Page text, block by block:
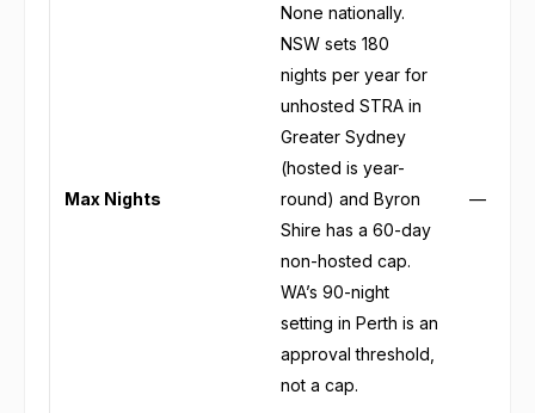
Max Nights
None nationally.
NSW sets 180
nights per year for
unhosted STRA in
Greater Sydney
(hosted is year-
round) and Byron
Shire has a 60-day
non-hosted cap.
WA’s 90-night
setting in Perth is an
approval threshold,
not a cap.
—